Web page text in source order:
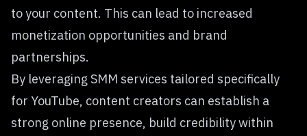
to your content. This can lead to increased
monetization opportunities and brand
partnerships.
By leveraging SMM services tailored specifically
for YouTube, content creators can establish a
strong online presence, build credibility within